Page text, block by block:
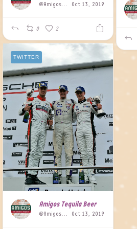
@AmigosBeer Oct 13, 2019
0 2
Amigos Tequila Beer
@AmigosBeer Oct 13, 2019
TWITTER